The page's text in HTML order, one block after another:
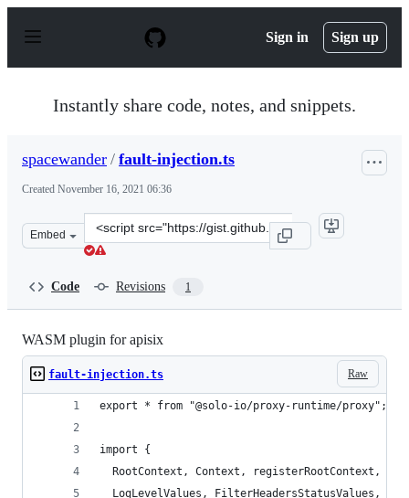
p
Sign in Sign up
Instantly share code, notes, and snippets.
spacewander / fault-injection.ts
Created November 16, 2021 06:36
Embed
Clone
this
Code Revisions 1
WASM plugin for apisix
Raw
fault-injection.ts
export * from "@solo-io/proxy-runtime/
import {
RootContext, Context, registerRootContext,
  LogLevelValues, FilterHeadersStatusValues,